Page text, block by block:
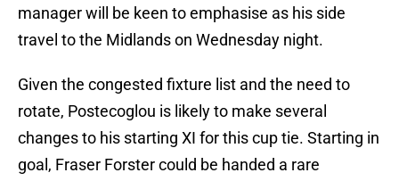
manager will be keen to emphasise as his side
travel to the Midlands on Wednesday night.
Given the congested fixture list and the need to
rotate, Postecoglou is likely to make several
changes to his starting XI for this cup tie. Starting in
goal, Fraser Forster could be handed a rare